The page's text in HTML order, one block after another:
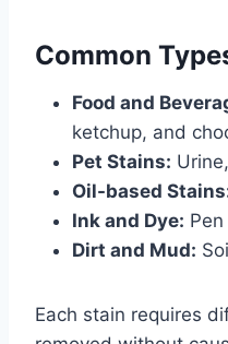
Common
Food and
ketchup, and
Pet Stains:
Oil-based
Ink and Dye:
Dirt and Mud:
Each stain requires